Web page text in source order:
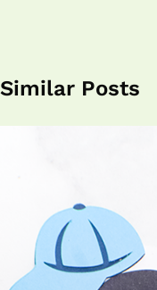
Similar Posts